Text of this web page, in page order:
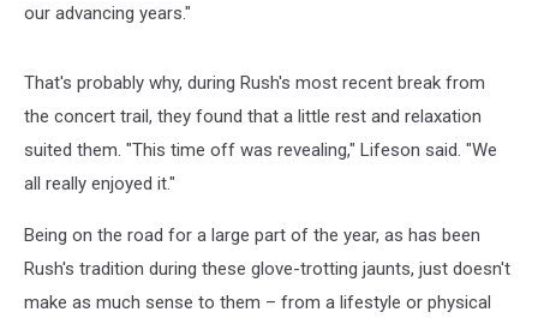
our advancing years."
That's probably why, during Rush's most recent break from
the concert trail, they found that a little rest and relaxation
suited them. "This time off was revealing," Lifeson said. "We
all really enjoyed it."
Being on the road for a large part of the year, as has been
Rush's tradition during these glove-trotting jaunts, just doesn't
make as much sense to them – from a lifestyle or physical